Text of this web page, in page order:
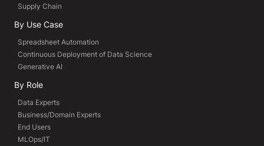
Supply Chain
By Use Case
Spreadsheet Automation
Continuous Deployment of Data Science
Generative AI
By Role
Data Experts
Business/Domain Experts
End Users
MLOps/IT